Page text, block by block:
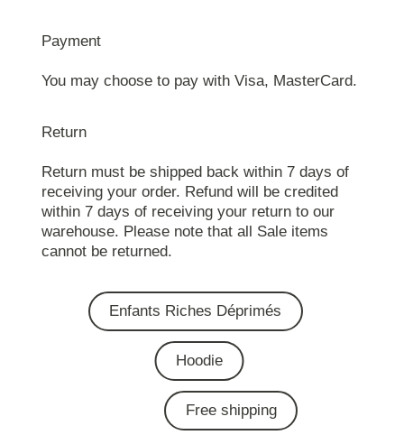
Payment
You may choose to pay with Visa, MasterCard.
Return
Return must be shipped back within 7 days of
receiving your order. Refund will be credited
within 7 days of receiving your return to our
warehouse. Please note that all Sale items
cannot be returned.
Enfants Riches Déprimés
Hoodie
Free shipping